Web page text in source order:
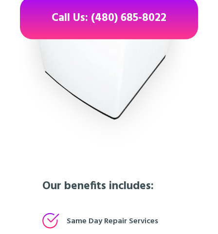
Our benefits includes:
Same Day Repair Services
Call Us: (480) 685-8022